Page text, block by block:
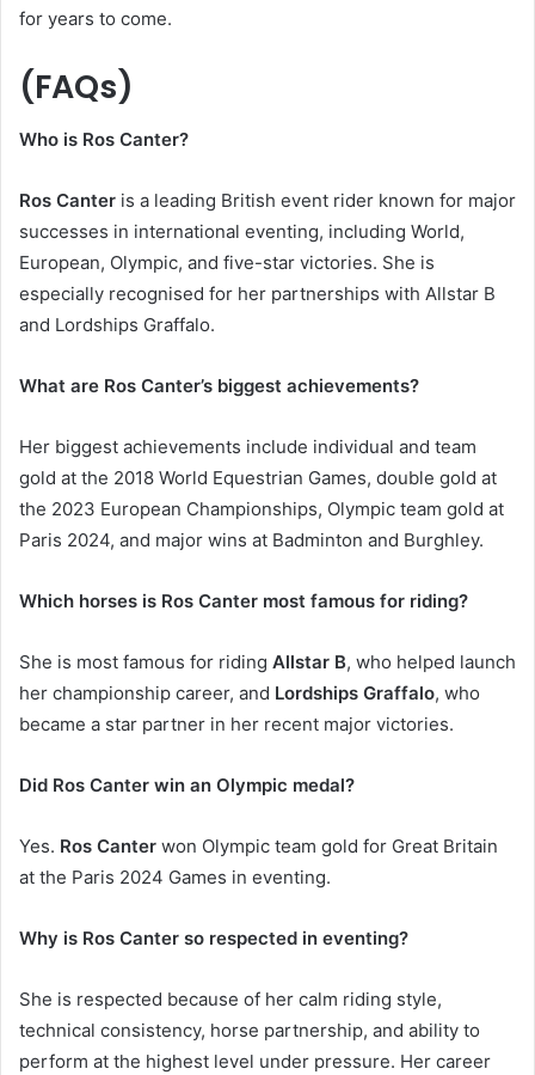
for years to come.
(FAQs)
Who is Ros Canter?
Ros Canter is a leading British event rider known for major
successes in international eventing, including World,
European, Olympic, and five-star victories. She is
especially recognised for her partnerships with Allstar B
and Lordships Graffalo.
What are Ros Canter’s biggest achievements?
Her biggest achievements include individual and team
gold at the 2018 World Equestrian Games, double gold at
the 2023 European Championships, Olympic team gold at
Paris 2024, and major wins at Badminton and Burghley.
Which horses is Ros Canter most famous for riding?
She is most famous for riding Allstar B, who helped launch
her championship career, and Lordships Graffalo, who
became a star partner in her recent major victories.
Did Ros Canter win an Olympic medal?
Yes. Ros Canter won Olympic team gold for Great Britain
at the Paris 2024 Games in eventing.
Why is Ros Canter so respected in eventing?
She is respected because of her calm riding style,
technical consistency, horse partnership, and ability to
perform at the highest level under pressure. Her career